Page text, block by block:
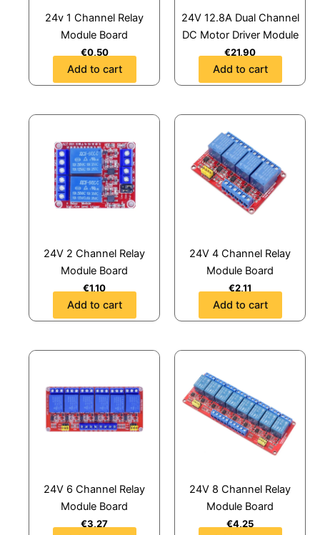
24v 1 Channel Relay
Module Board
€0,50
Add to cart
24V 12.8A Dual Channel
DC Motor Driver Module
€21,90
Add to cart
24V 2 Channel Relay
Module Board
€1,10
Add to cart
24V 4 Channel Relay
Module Board
€2,11
Add to cart
24V 6 Channel Relay
Module Board
€3,27
24V 8 Channel Relay
Module Board
€4,25